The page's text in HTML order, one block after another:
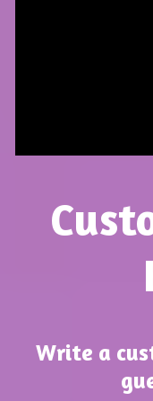
Write a